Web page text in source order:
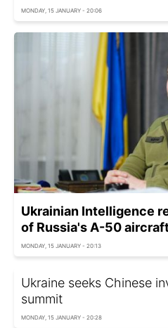
MONDAY, 15 JANUARY - 20:06
Ukrainian Intelligence
of Russia's A-50
MONDAY, 15 JANUARY - 20:13
Ukraine seeks Chinese
summit
MONDAY, 15 JANUARY - 20:28